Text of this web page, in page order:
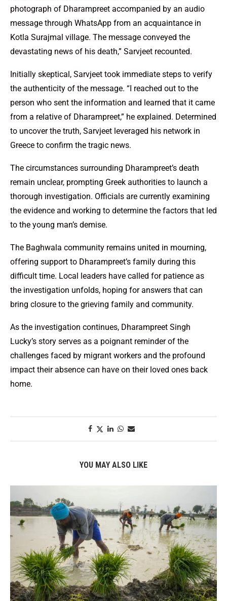
photograph of Dharampreet accompanied by an audio
message through WhatsApp from an acquaintance in
Kotla Surajmal village. The message conveyed the
devastating news of his death,” Sarvjeet recounted.
Initially skeptical, Sarvjeet took immediate steps to verify
the authenticity of the message. “I reached out to the
person who sent the information and learned that it came
from a relative of Dharampreet,” he explained. Determined
to uncover the truth, Sarvjeet leveraged his network in
Greece to confirm the tragic news.
The circumstances surrounding Dharampreet’s death
remain unclear, prompting Greek authorities to launch a
thorough investigation. Officials are currently examining
the evidence and working to determine the factors that led
to the young man’s demise.
The Baghwala community remains united in mourning,
offering support to Dharampreet’s family during this
difficult time. Local leaders have called for patience as
the investigation unfolds, hoping for answers that can
bring closure to the grieving family and community.
As the investigation continues, Dharampreet Singh
Lucky’s story serves as a poignant reminder of the
challenges faced by migrant workers and the profound
impact their absence can have on their loved ones back
home.
YOU MAY ALSO LIKE